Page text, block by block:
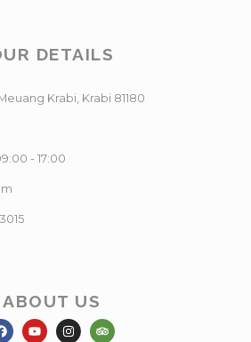
DETAILS
Krabi, Krabi 81180
- 17:00
ABOUT US